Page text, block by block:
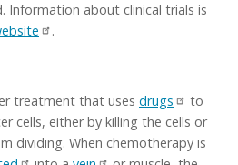
Information about clinical trials is
.
treatment that uses drugs
to
cells, either by killing the cells or
dividing. When chemotherapy is